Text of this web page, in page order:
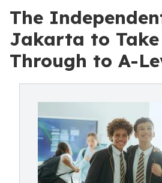
The
Jakarta to
Through to A-